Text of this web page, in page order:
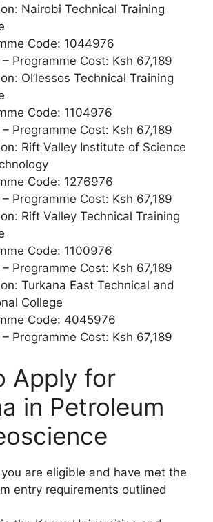
Nairobi Technical Training
Code: 1044976
– Programme Cost: Ksh 67,189
Ol’lessos Technical Training
Code: 1104976
– Programme Cost: Ksh 67,189
Rift Valley Institute of Science
Code: 1276976
– Programme Cost: Ksh 67,189
Rift Valley Technical Training
Code: 1100976
– Programme Cost: Ksh 67,189
Turkana East Technical and
College
Code: 4045976
– Programme Cost: Ksh 67,189
Apply for
in Petroleum
you are eligible and have met the
entry requirements outlined